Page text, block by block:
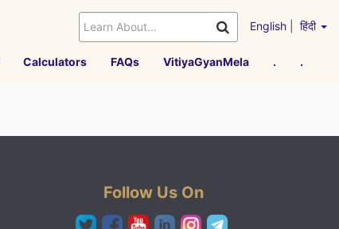
English हिंदी
Calculators FAQs VitiyaGyanMela . .
Follow Us On